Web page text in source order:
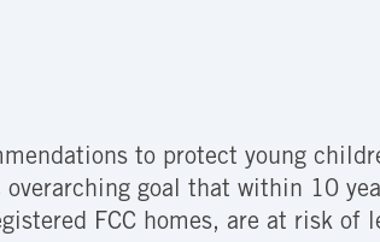
to protect young
goal that within 10
FCC homes, are at risk of